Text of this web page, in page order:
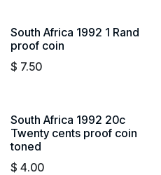
South Africa 1992 1 Rand
proof coin
$ 7.50
South Africa 1992 20c
Twenty cents proof coin
toned
$ 4.00